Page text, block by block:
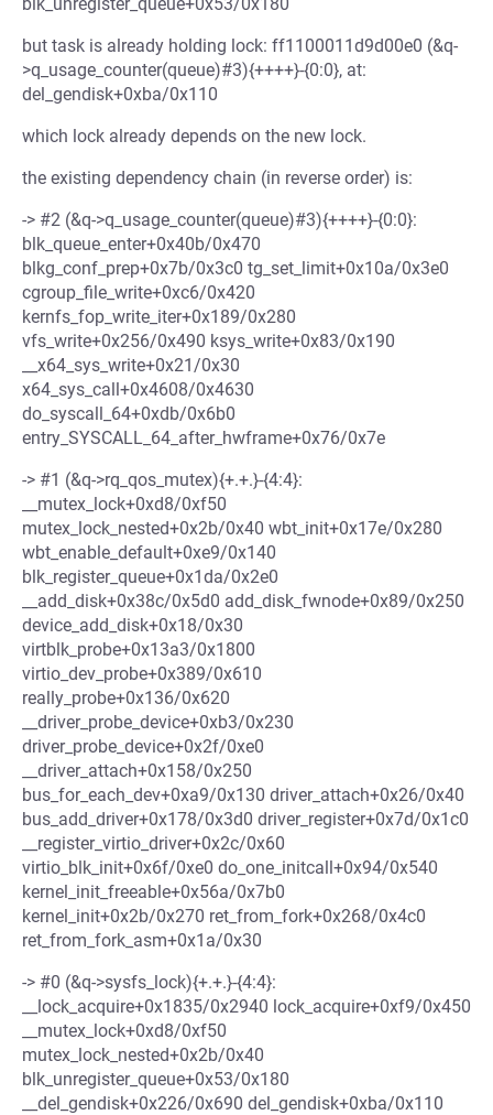
but task is already holding lock: ff1100011d9d00e0 (&q-
>q_usage_counter(queue)#3){++++}-{0:0}, at:
del_gendisk+0xba/0x110
which lock already depends on the new lock.
the existing dependency chain (in reverse order) is:
-> #2 (&q->q_usage_counter(queue)#3){++++}-{0:0}:
blk_queue_enter+0x40b/0x470
blkg_conf_prep+0x7b/0x3c0 tg_set_limit+0x10a/0x3e0
cgroup_file_write+0xc6/0x420
kernfs_fop_write_iter+0x189/0x280
vfs_write+0x256/0x490 ksys_write+0x83/0x190
__x64_sys_write+0x21/0x30
x64_sys_call+0x4608/0x4630
do_syscall_64+0xdb/0x6b0
entry_SYSCALL_64_after_hwframe+0x76/0x7e
-> #1 (&q->rq_qos_mutex){+.+.}-{4:4}:
__mutex_lock+0xd8/0xf50
mutex_lock_nested+0x2b/0x40 wbt_init+0x17e/0x280
wbt_enable_default+0xe9/0x140
blk_register_queue+0x1da/0x2e0
__add_disk+0x38c/0x5d0 add_disk_fwnode+0x89/0x250
device_add_disk+0x18/0x30
virtblk_probe+0x13a3/0x1800
virtio_dev_probe+0x389/0x610
really_probe+0x136/0x620
__driver_probe_device+0xb3/0x230
driver_probe_device+0x2f/0xe0
__driver_attach+0x158/0x250
bus_for_each_dev+0xa9/0x130 driver_attach+0x26/0x40
bus_add_driver+0x178/0x3d0 driver_register+0x7d/0x1c0
__register_virtio_driver+0x2c/0x60
virtio_blk_init+0x6f/0xe0 do_one_initcall+0x94/0x540
kernel_init_freeable+0x56a/0x7b0
kernel_init+0x2b/0x270 ret_from_fork+0x268/0x4c0
ret_from_fork_asm+0x1a/0x30
-> #0 (&q->sysfs_lock){+.+.}-{4:4}:
__lock_acquire+0x1835/0x2940 lock_acquire+0xf9/0x450
__mutex_lock+0xd8/0xf50
mutex_lock_nested+0x2b/0x40
blk_unregister_queue+0x53/0x180
__del_gendisk+0x226/0x690 del_gendisk+0xba/0x110